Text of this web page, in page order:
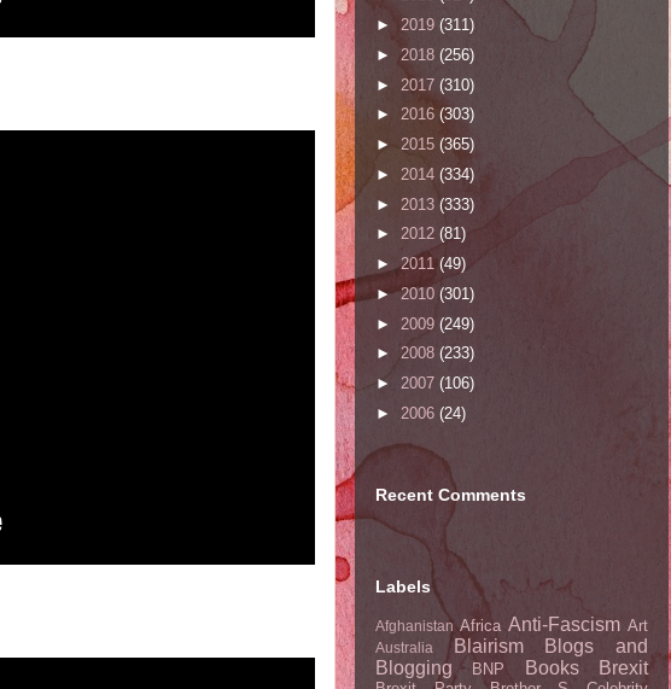
► 2019 (311)
► 2018 (256)
► 2017 (310)
► 2016 (303)
► 2015 (365)
► 2014 (334)
► 2013 (333)
► 2012 (81)
►2011 (49)
►2010 (301)
► 2009 (249)
► 2008 (233)
► 2007 (106)
► 2006 (24)
Recent Comments
Labels
Afghanistan Africa Anti-Fascism Art
Australia Blairism
Blogs and
Blogging
BNP Books Brexit